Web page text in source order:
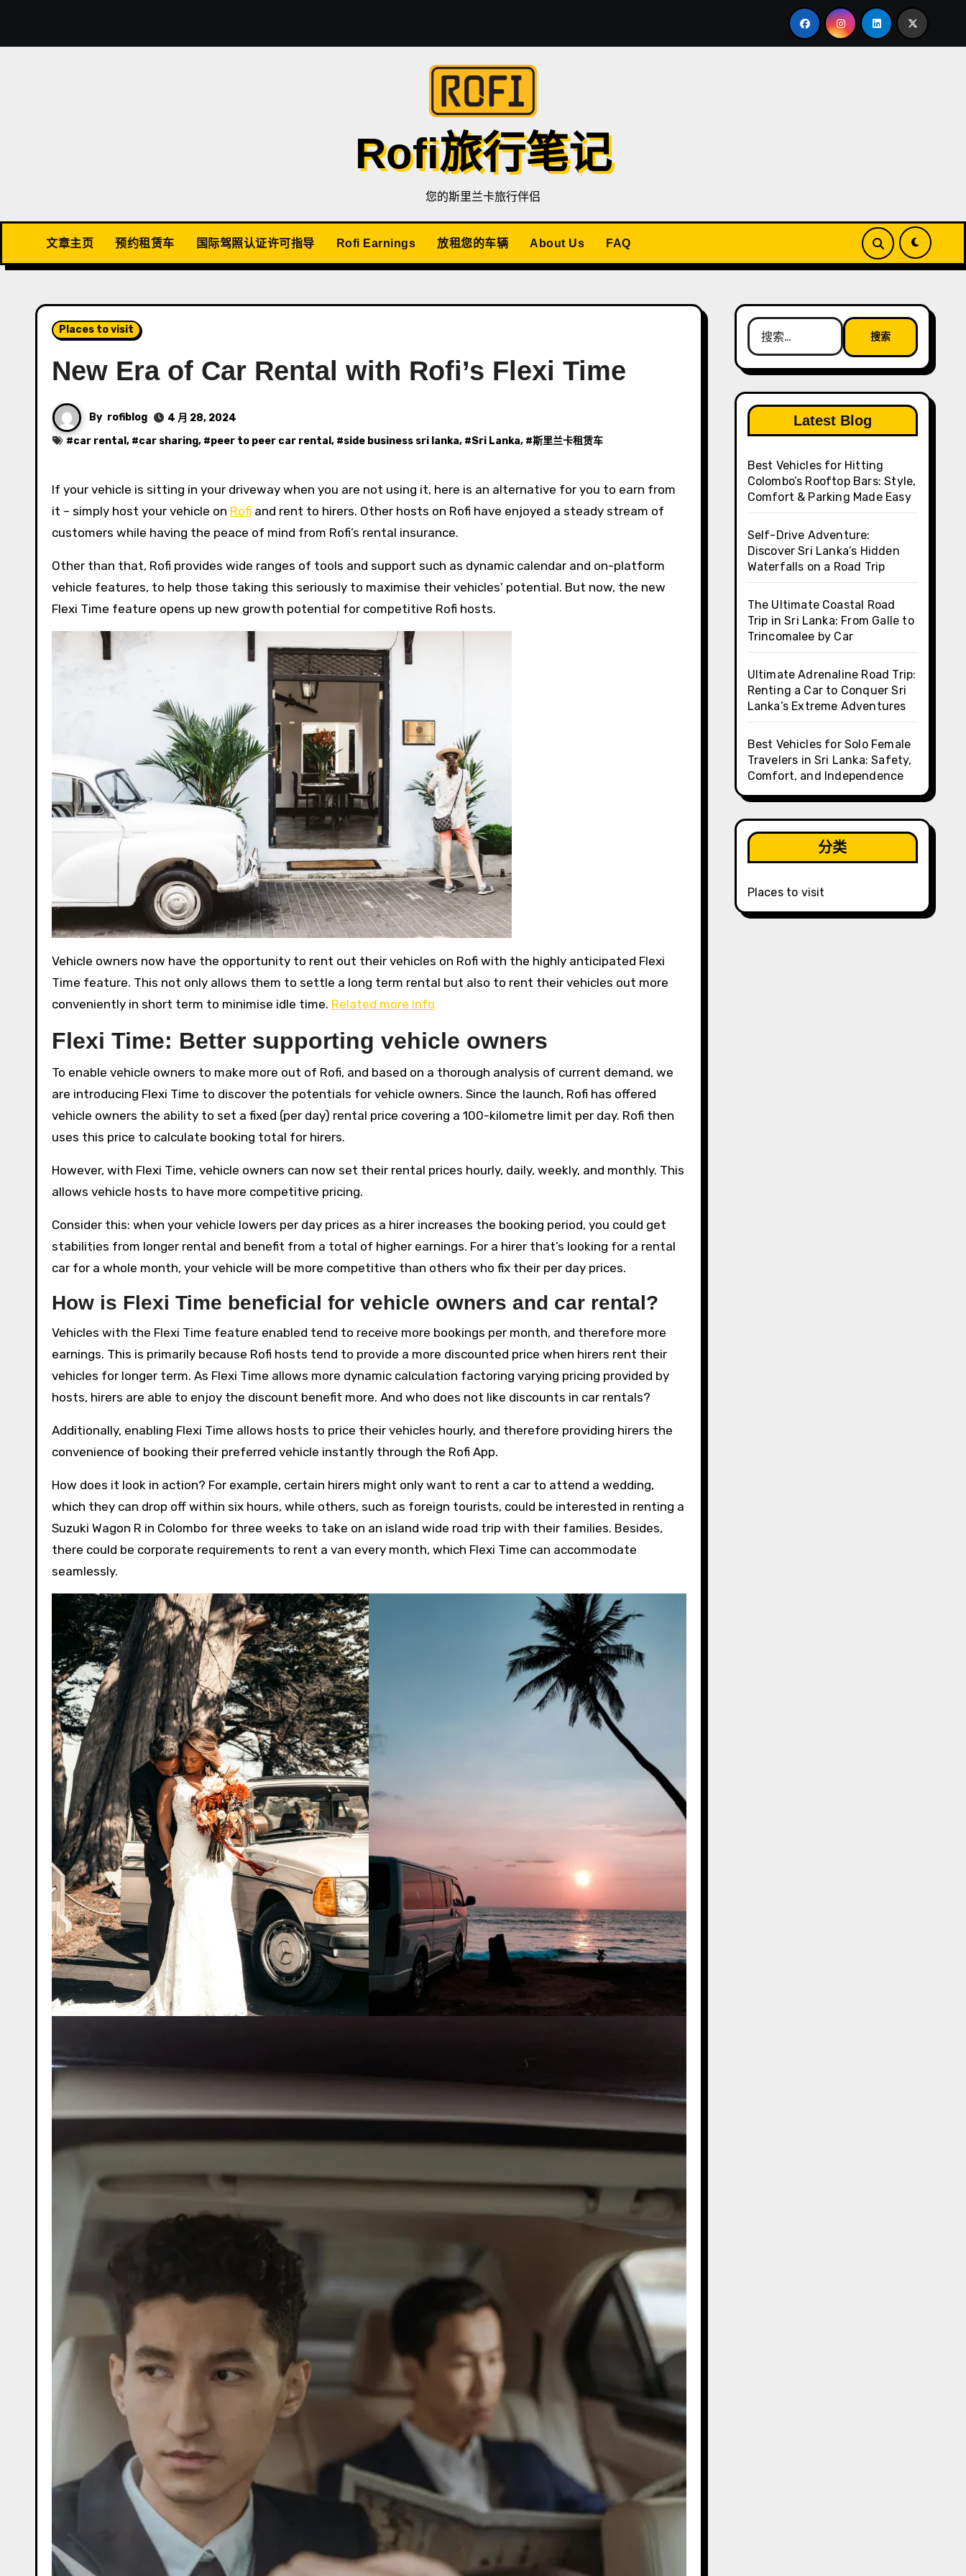
content
Rofi旅行笔记
您的斯里兰卡旅行伴侣
文章主页 预约租赁车 国际驾照认证许可指导 Rofi Earnings 放租您的车辆 About Us FAQ
Places to visit
New Era of Car Rental with Rofi’s Flexi Time
By rofiblog
4 月 28, 2024
#car rental , #car sharing, #peer to peer car rental , #side business sri lanka, #Sri Lanka, #斯里兰卡租赁车
If your vehicle is sitting in your driveway when you are not using it, here is an alternative for you to earn from
it – simply host your vehicle on Rofi and rent to hirers. Other hosts on Rofi have enjoyed a steady stream of
customers while having the peace of mind from Rofi’s rental insurance.
Other than that, Rofi provides wide ranges of tools and support such as dynamic calendar and on-platform
vehicle features, to help those taking this seriously to maximise their vehicles’ potential. But now, the new
Flexi Time feature opens up new growth potential for competitive Rofi hosts.
Vehicle owners now have the opportunity to rent out their vehicles on Rofi with the highly anticipated Flexi
Time feature. This not only allows them to settle a long term rental but also to rent their vehicles out more
conveniently in short term to minimise idle time. Related more info
Flexi Time: Better supporting vehicle owners
To enable vehicle owners to make more out of Rofi, and based on a thorough analysis of current demand, we
are introducing Flexi Time to discover the potentials for vehicle owners. Since the launch, Rofi has offered
vehicle owners the ability to set a fixed (per day) rental price covering a 100-kilometre limit per day. Rofi then
uses this price to calculate booking total for hirers.
However, with Flexi Time, vehicle owners can now set their rental prices hourly, daily, weekly, and monthly. This
allows vehicle hosts to have more competitive pricing.
Consider this: when your vehicle lowers per day prices as a hirer increases the booking period, you could get
stabilities from longer rental and benefit from a total of higher earnings. For a hirer that’s looking for a rental
car for a whole month, your vehicle will be more competitive than others who fix their per day prices.
How is Flexi Time beneficial for vehicle owners and car rental?
Vehicles with the Flexi Time feature enabled tend to receive more bookings per month, and therefore more
earnings. This is primarily because Rofi hosts tend to provide a more discounted price when hirers rent their
vehicles for longer term. As Flexi Time allows more dynamic calculation factoring varying pricing provided by
hosts, hirers are able to enjoy the discount benefit more. And who does not like discounts in car rentals?
Additionally, enabling Flexi Time allows hosts to price their vehicles hourly, and therefore providing hirers the
convenience of booking their preferred vehicle instantly through the Rofi App.
How does it look in action? For example, certain hirers might only want to rent a car to attend a wedding,
which they can drop off within six hours, while others, such as foreign tourists, could be interested in renting a
Suzuki Wagon R in Colombo for three weeks to take on an island wide road trip with their families. Besides,
there could be corporate requirements to rent a van every month, which Flexi Time can accommodate
seamlessly.
搜
索：
Latest Blog
Best Vehicles for Hitting
Colombo’s Rooftop Bars: Style,
Comfort & Parking Made Easy
Self-Drive Adventure:
Discover Sri Lanka’s Hidden
Waterfalls on a Road Trip
The Ultimate Coastal Road
Trip in Sri Lanka: From Galle to
Trincomalee by Car
Ultimate Adrenaline Road Trip:
Renting a Car to Conquer Sri
Lanka’s Extreme Adventures
Best Vehicles for Solo Female
Travelers in Sri Lanka: Safety,
Comfort, and Independence
分类
Places to visit